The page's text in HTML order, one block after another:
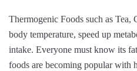
Thermogenic Foods such as Tea,
body temperature, speed up
intake. Everyone must know its
foods are becoming popular with